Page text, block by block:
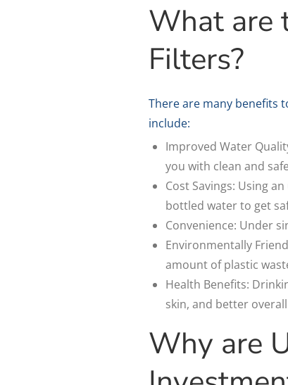
What are
Filters?
There are many benefits
include:
Improved Water
you with clean and
Cost Savings: Using
bottled water to get
Convenience: Under
Environmentally
amount of plastic
Health Benefits:
skin, and better
Why are